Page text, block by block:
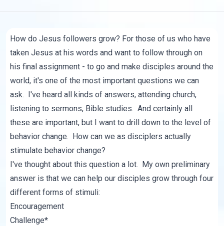
How do Jesus followers grow? For those of us who have
taken Jesus at his words and want to follow through on
his final assignment - to go and make disciples around the
world, it's one of the most important questions we can
ask. I've heard all kinds of answers, attending church,
listening to sermons, Bible studies. And certainly all
these are important, but I want to drill down to the level of
behavior change. How can we as disciplers actually
stimulate behavior change?
I've thought about this question a lot. My own preliminary
answer is that we can help our disciples grow through four
different forms of stimuli:
Encouragement
Challenge*